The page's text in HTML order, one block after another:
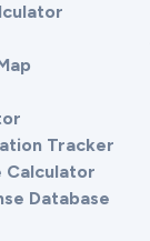
Tracker
Calculator
Database